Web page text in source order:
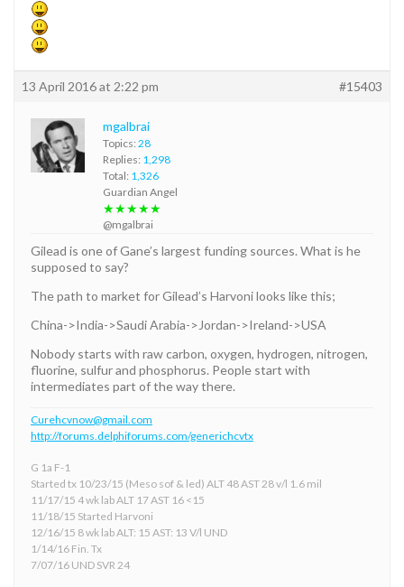
13 April 2016 at 2:22 pm #15403
mgalbrai
Topics: 28
Replies: 1,298
Total: 1,326
Guardian Angel
★★★★★
@mgalbrai
Gilead is one of Gane’s largest funding sources. What is he
supposed to say?
The path to market for Gilead’s Harvoni looks like this;
China->India->Saudi Arabia->Jordan->Ireland->USA
Nobody starts with raw carbon, oxygen, hydrogen, nitrogen,
fluorine, sulfur and phosphorus. People start with
intermediates part of the way there.
Curehcvnow@gmail.com
http://forums.delphiforums.com/generichcvtx
G 1a F-1
Started tx 10/23/15 (Meso sof & led) ALT 48 AST 28 v/l 1.6 mil
11/17/15 4 wk lab ALT 17 AST 16 <15
11/18/15 Started Harvoni
12/16/15 8 wk lab ALT: 15 AST: 13 V/l UND
1/14/16 Fin. Tx
7/07/16 UND SVR 24